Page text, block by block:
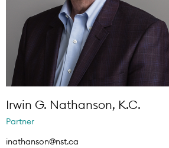
Irwin G. Nathanson, K.C.
Partner
inathanson@nst.ca